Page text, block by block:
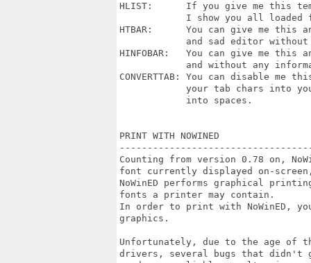
HLIST:      If you give me this
I show you all loaded
HTBAR:      You can give me this
and sad editor
HINFOBAR:   You can give me this
and without any
CONVERTTAB: You can disable
your tab chars into
            into spaces.
PRINT WITH NOWINED
Counting from version 0.78 on,
font currently displayed on-
NoWinED performs graphical
fonts a printer may contain.
In order to print with NoWinED,
graphics.
Unfortunately, due to the age of
drivers, several bugs that didn't